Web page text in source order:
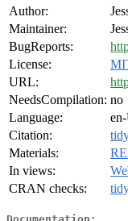
Author:
Maintainer:
BugReports:
License:
URL:
NeedsCompilation: no
Language:
Citation:
Materials:
In views:
CRAN checks: